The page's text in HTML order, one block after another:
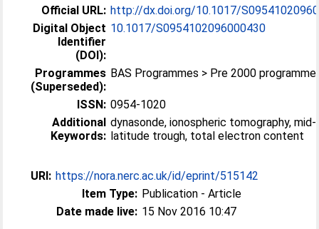
Official URL: http://dx.doi.org/10.1017/
Digital Object
Identifier
(DOI):
10.1017/S0954102096000430
Programmes
(Superseded):
BAS Programmes > Pre 2000 programme
ISSN: 0954-1020
Additional
Keywords:
dynasonde, ionospheric tomography, mid-
latitude trough, total electron content
URI: https://nora.nerc.ac.uk/id/eprint/515142
Item Type: Publication - Article
Date made live: 15 Nov 2016 10:47